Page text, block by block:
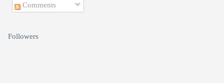
Comments
Followers